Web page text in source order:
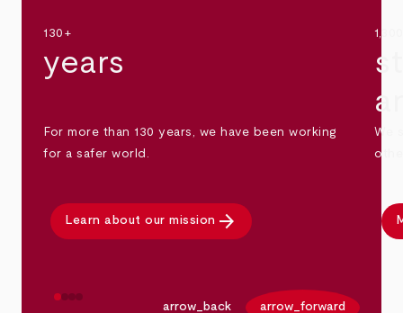
130+
years
For more than 130 years, we have been working
for a safer world.
Learn about our mission arrow_forward
We
arrow_back arrow_forward